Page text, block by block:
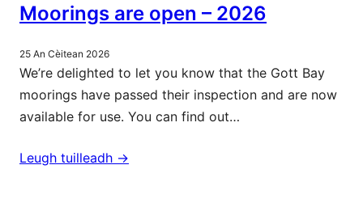
Moorings are open – 2026
25 An Cèitean 2026
We’re delighted to let you know that the Gott Bay
moorings have passed their inspection and are now
available for use. You can find out…
Leugh tuilleadh ->